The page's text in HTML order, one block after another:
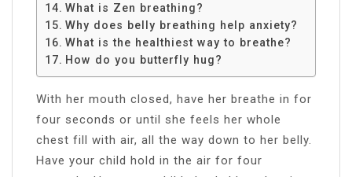
What is Zen breathing?
Why does belly breathing help anxiety?
What is the healthiest way to breathe?
How do you butterfly hug?
With her mouth closed, have her breathe in for
four seconds or until she feels her whole
chest fill with air, all the way down to her belly.
Have your child hold in the air for four